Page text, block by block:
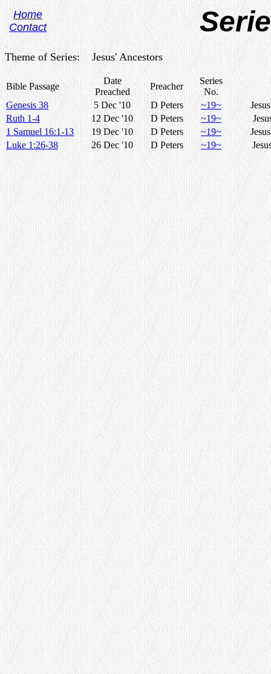
Home
Contact
.
Theme of Series: Jesus' Ancestors
Bible Passage
Date
Preached
Preacher
Series
No.
Genesis 38
5 Dec '10 D Peters ~19~
Ruth 1-4
12 Dec '10 D Peters ~19~
1 Samuel 16:1-13
19 Dec '10 D Peters ~19~
Luke 1:26-38
26 Dec '10 D Peters ~19~